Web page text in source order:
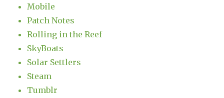
Mobile
Patch Notes
Rolling in the Reef
SkyBoats
Solar Settlers
Steam
Tumblr